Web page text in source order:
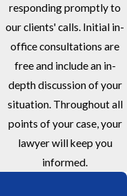
responding promptly to
our clients' calls. Initial in-
office consultations are
free and include an in-
depth discussion of your
situation. Throughout all
points of your case, your
lawyer will keep you
informed.